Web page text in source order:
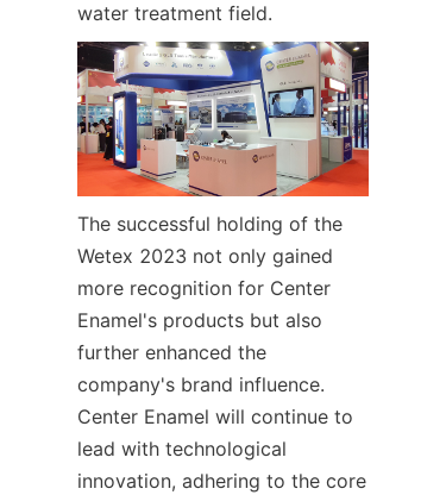
water treatment field.
The successful holding of the
Wetex 2023 not only gained
more recognition for Center
Enamel's products but also
further enhanced the
company's brand influence.
Center Enamel will continue to
lead with technological
innovation, adhering to the core